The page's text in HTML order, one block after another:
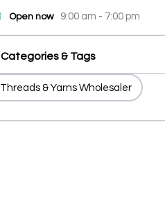
Open now 9:00 am - 7:00 pm
Categories & Tags
Threads & Yarns Wholesaler